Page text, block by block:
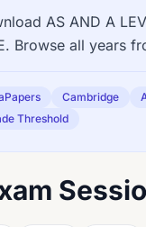
AS AND A
Browse all years
Cambridge
Threshold